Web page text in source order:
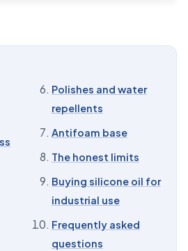
fluid
repellents
industrial use
Polishes and water
repellents
Antifoam base
The honest limits
Buying silicone oil for
industrial use
Frequently asked
questions